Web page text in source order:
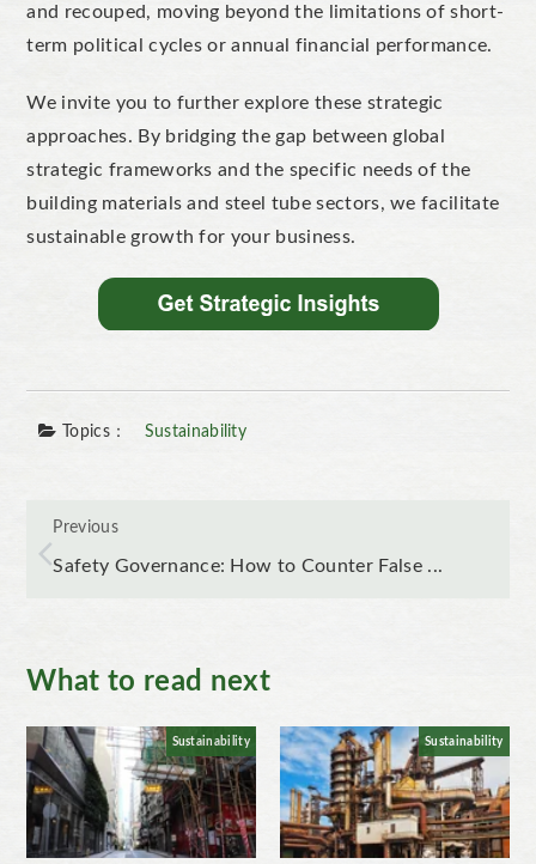
and recouped, moving beyond the limitations of short-
term political cycles or annual financial performance.
We invite you to further explore these strategic
approaches. By bridging the gap between global
strategic frameworks and the specific needs of the
building materials and steel tube sectors, we facilitate
sustainable growth for your business.
Topics： Sustainability
Previous
Safety Governance: How to Counter False ...
What to read next
Sustainability Sustainability